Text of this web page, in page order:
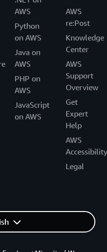
AWS
Python
on AWS
Java on
AWS
PHP on
AWS
JavaScript
on AWS
AWS
re:Post
Knowledge
Center
AWS
Support
Overview
Get
Expert
Help
AWS
Accessibility
Legal